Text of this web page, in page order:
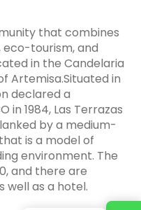
that combines
tourism, and
in the Candelaria
Artemisa.Situated in
declared a
in 1984, Las Terrazas
by a medium-
is a model of
environment. The
and there are
well as a hotel.